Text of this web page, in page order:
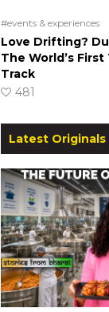
#events & experiences
Love Drifting?
The World’s
Track
481
Latest Originals